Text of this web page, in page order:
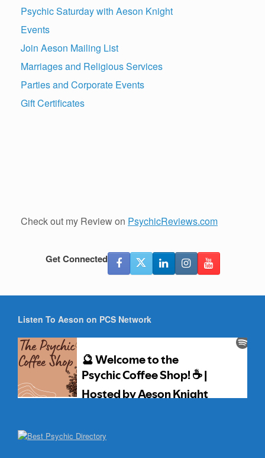
Psychic Saturday with Aeson Knight
Events
Join Aeson Mailing List
Marriages and Religious Services
Parties and Corporate Events
Gift Certificates
Check out my Review on PsychicReviews.com
Get Connected
Listen To Aeson on PCS Network